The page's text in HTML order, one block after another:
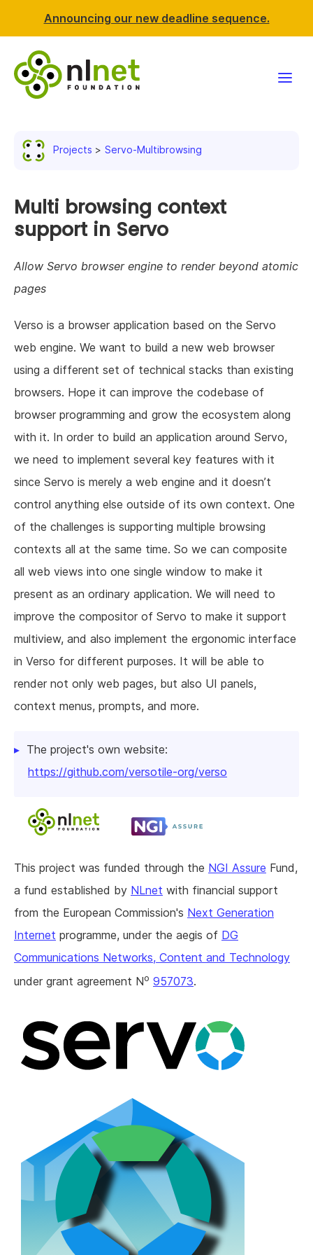
Announcing our new deadline sequence.
News & events
Resources
Support NLnet
Projects Servo-Multibrowsing
Multi browsing context
support in Servo
Allow Servo browser engine to render beyond atomic
pages
Verso is a browser application based on the Servo
web engine. We want to build a new web browser
using a different set of technical stacks than existing
browsers. Hope it can improve the codebase of
browser programming and grow the ecosystem along
with it. In order to build an application around Servo,
we need to implement several key features with it
since Servo is merely a web engine and it doesn’t
control anything else outside of its own context. One
of the challenges is supporting multiple browsing
contexts all at the same time. So we can composite
all web views into one single window to make it
present as an ordinary application. We will need to
improve the compositor of Servo to make it support
multiview, and also implement the ergonomic interface
in Verso for different purposes. It will be able to
render not only web pages, but also UI panels,
context menus, prompts, and more.
The project's own website:
https://github.com/versotile-org/verso
This project was funded through the NGI Assure Fund,
a fund established by NLnet with financial support
from the European Commission's Next Generation
Internet programme, under the aegis of DG
Communications Networks, Content and Technology
under grant agreement No 957073.